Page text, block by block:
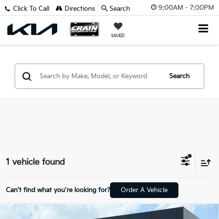
9:00AM - 7:00PM
SAVED
Click To Call Directions Search
Search
1 vehicle found
Can't find what you're looking for? Order A Vehicle
Compare Vehicle